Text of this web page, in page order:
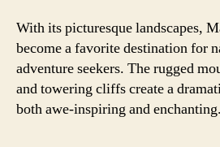
With its picturesque landscapes,
become a favorite destination for
adventure seekers. The rugged
and towering cliffs create a
both awe-inspiring and enchanting.